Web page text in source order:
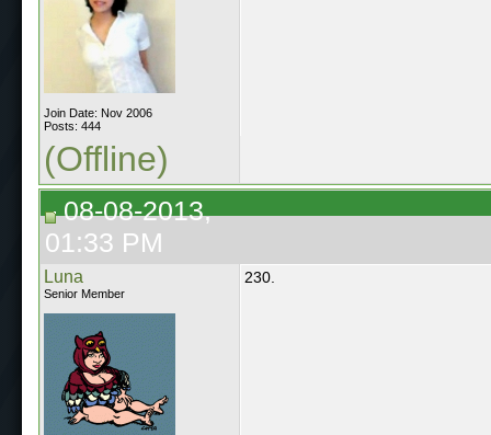
Join Date: Nov 2006
Posts: 444
(Offline)
08-08-2013,
01:33 PM
Luna
Senior Member
230.